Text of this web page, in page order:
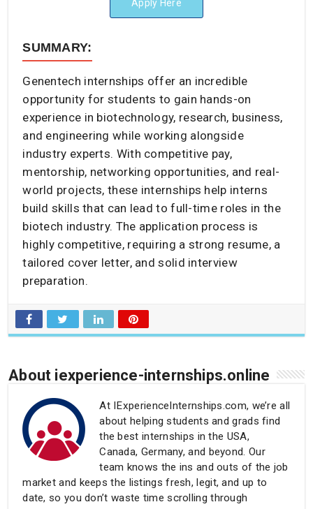
Apply Here
SUMMARY:
Genentech internships offer an incredible
opportunity for students to gain hands-on
experience in biotechnology, research, business,
and engineering while working alongside
industry experts. With competitive pay,
mentorship, networking opportunities, and real-
world projects, these internships help interns
build skills that can lead to full-time roles in the
biotech industry. The application process is
highly competitive, requiring a strong resume, a
tailored cover letter, and solid interview
preparation.
About iexperience-internships.online
At IExperienceInternships.com, we’re all
about helping students and grads find
the best internships in the USA,
Canada, Germany, and beyond. Our
team knows the ins and outs of the job
market and keeps the listings fresh, legit, and up to
date, so you don’t waste time scrolling through